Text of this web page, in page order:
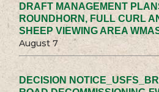
DRAFT MANAGEMENT
ROUNDHORN, FULL CURL
SHEEP VIEWING AREA
August 7
DECISION